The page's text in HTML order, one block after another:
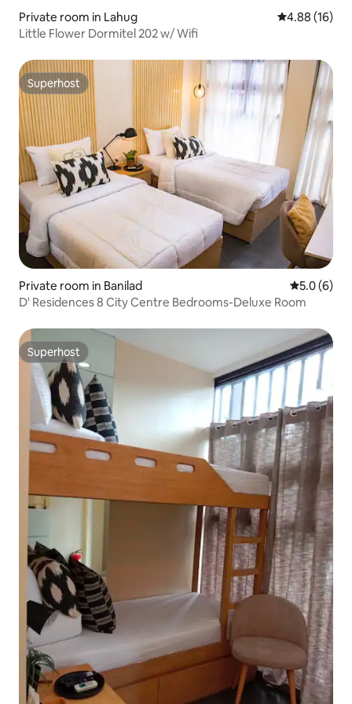
Private room in Lahug 4.88 out of 5
4.88 (16)
Little Flower Dormitel 202 w/ Wifi
Superhost
Superhost
Private room in Banilad 5.0 out of
5.0 (6)
D' Residences 8 City Centre Bedrooms-Deluxe Room
Superhost
Superhost